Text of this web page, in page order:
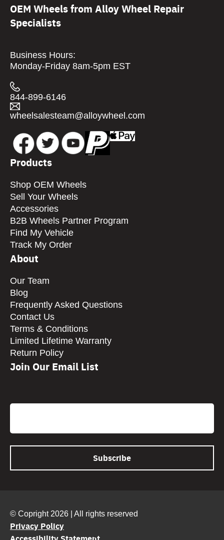
OEM Wheels from Alloy Wheel Repair
Specialists
Business Hours:
Monday-Friday 8am-5pm EST
844-899-6146
wheelsalesteam@alloywheel.com
Products
Shop OEM Wheels
Sell Your Wheels
Accessories
B2B Wheels Partner Program
Find My Vehicle
Track My Order
About
Our Team
Blog
Frequently Asked Questions
Contact Us
Terms & Conditions
Limited Lifetime Warranty
Return Policy
Join Our Email List
Email
© Copright 2026 | All rights reserved
Privacy Policy